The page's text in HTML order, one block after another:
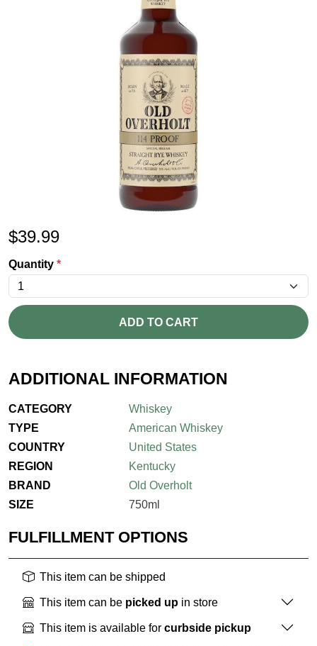
$39.99
Quantity *
ADD TO CART
ADDITIONAL INFORMATION
CATEGORY
Whiskey
TYPE
American Whiskey
COUNTRY
United States
REGION
Kentucky
BRAND
Old Overholt
SIZE
750ml
FULFILLMENT OPTIONS
This item can be shipped
This item can be picked up in store
This item is available for curbside pickup